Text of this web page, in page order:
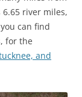
6.65 river miles,
can find
for the
and